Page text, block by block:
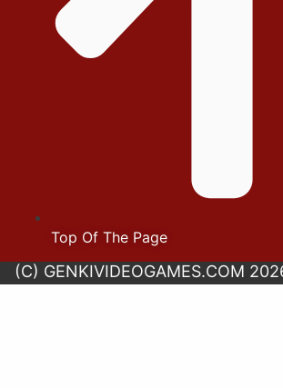
Top Of The Page
(C) GENKIVIDEOGAMES.COM